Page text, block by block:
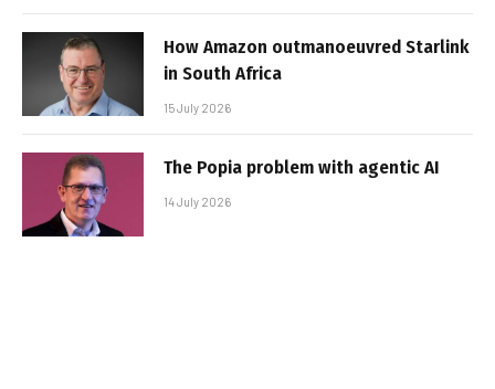
How Amazon outmanoeuvred Starlink
in South Africa
15 July 2026
The Popia problem with agentic AI
14 July 2026